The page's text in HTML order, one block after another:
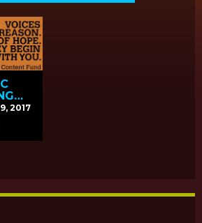
THE
2017